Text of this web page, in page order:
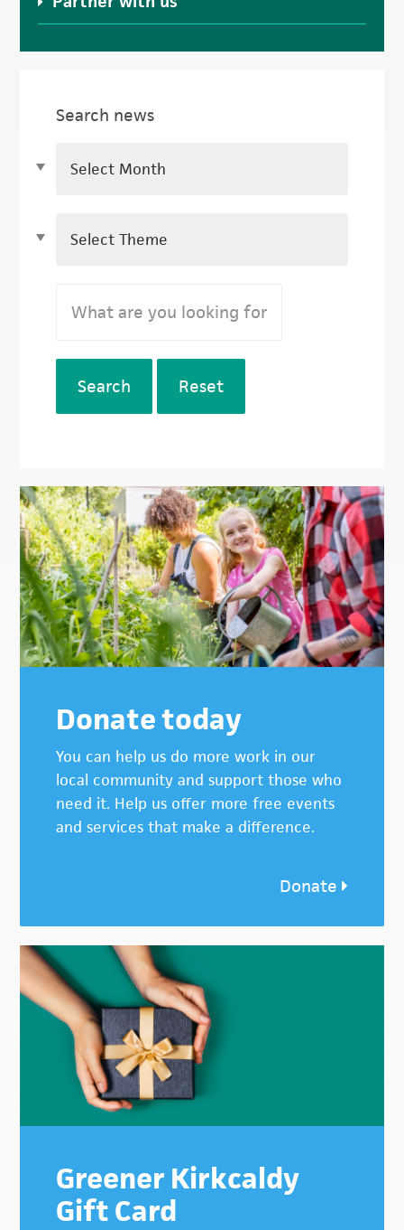
Search news
Search Reset
Donate today
You can help us do more work in our
local community and support those who
need it. Help us offer more free events
and services that make a difference.
Donate
Greener Kirkcaldy
Gift Card